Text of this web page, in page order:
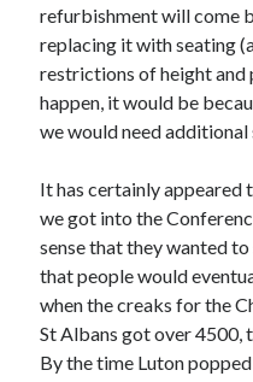
refurbishment will come
replacing it with seating
restrictions of height and
happen, it would be
we would need additional
It has certainly appeared
we got into the
sense that they wanted
that people would
when the creaks for the
St Albans got over 4500,
By the time Luton